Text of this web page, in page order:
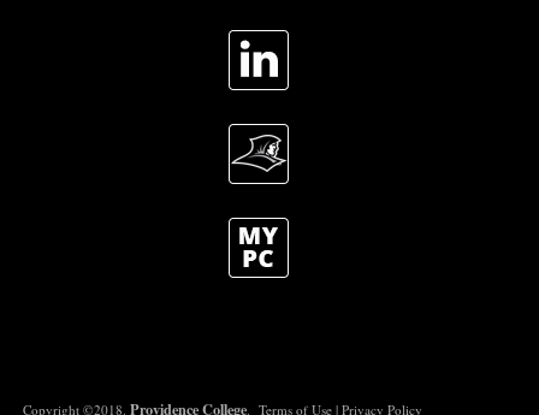
Copyright ©2018. Providence College .Terms of Use |Privacy Policy